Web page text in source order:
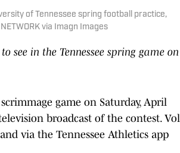
of Tennessee spring football practice,
via Imagn Images
see in the Tennessee spring game on
game on Saturday, April
broadcast of the contest. Vol
via the Tennessee Athletics app